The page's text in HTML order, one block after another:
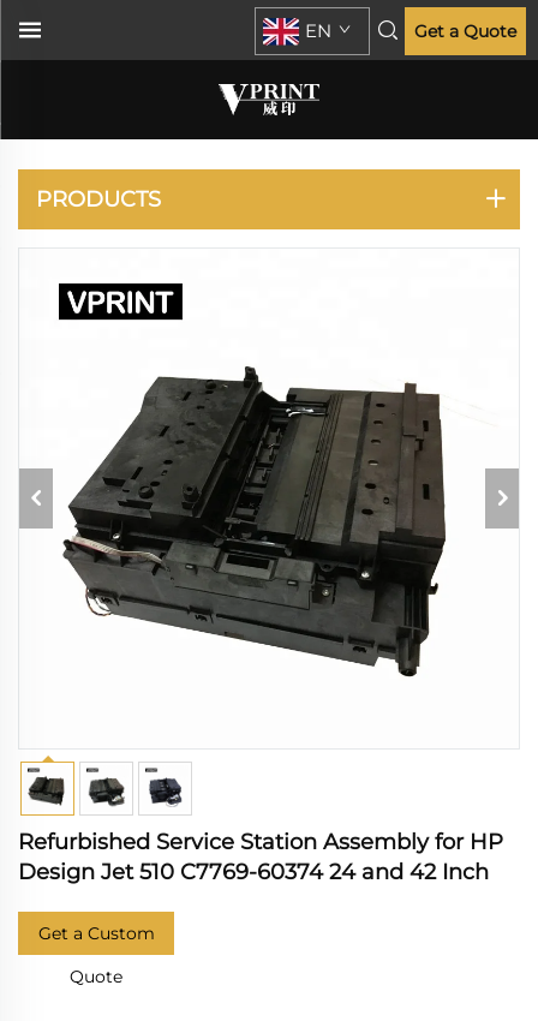
EN Get a Quote
DESIGNJET 500 510
PRODUCTS
Refurbished Service Station Assembly for HP
Design Jet 510 C7769-60374 24 and 42 Inch
Get a Custom
Quote